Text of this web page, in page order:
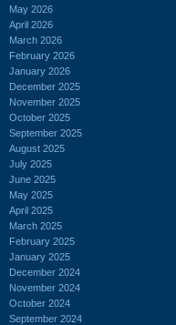
May 2026
April 2026
March 2026
February 2026
January 2026
December 2025
November 2025
October 2025
September 2025
August 2025
July 2025
June 2025
May 2025
April 2025
March 2025
February 2025
January 2025
December 2024
November 2024
October 2024
September 2024